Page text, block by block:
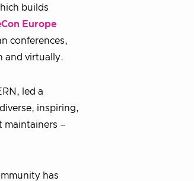
builds
Europe
conferences,
and virtually.
led a
inspiring,
maintainers –
has